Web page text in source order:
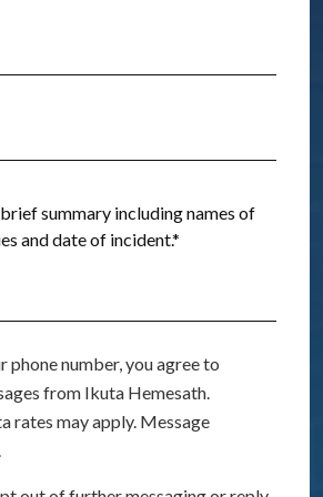
phone number, you agree to
from Ikuta Hemesath.
rates may apply. Message